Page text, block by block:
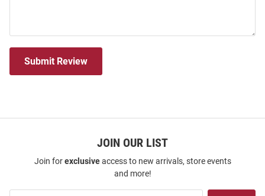
Submit Review
JOIN OUR LIST
Join forexclusiveaccess to new arrivals, store events
and more!